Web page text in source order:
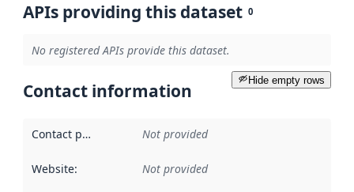
APIs providing this dataset 0
No registered APIs provide this dataset.
Hide empty rows
Contact information
Contact point Not provided
Website: Not provided